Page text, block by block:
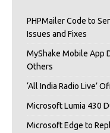
PHPMailer Code to
Issues and Fixes
MyShake Mobile App
Others
‘All India Radio Live’
Microsoft Lumia 430
Microsoft Edge to